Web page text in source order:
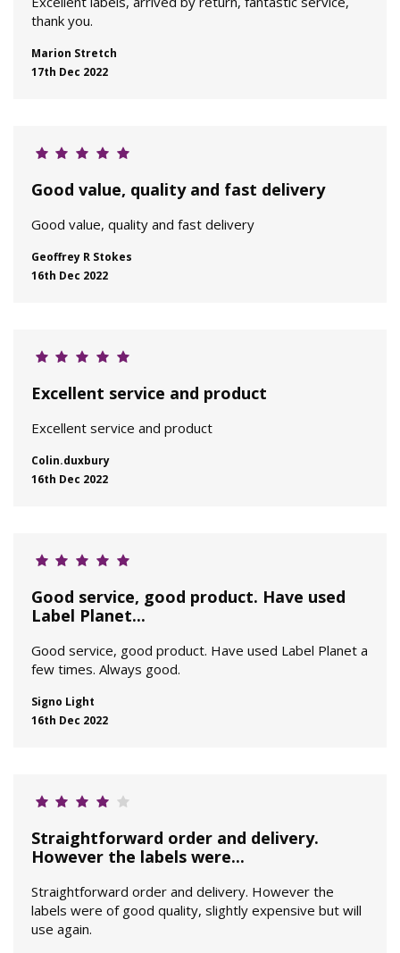
thank you.
Marion Stretch
17th Dec 2022
Good value, quality and fast delivery
Good value, quality and fast delivery
Geoffrey R Stokes
16th Dec 2022
Excellent service and product
Excellent service and product
Colin.duxbury
16th Dec 2022
Good service, good product. Have used
Label Planet...
Good service, good product. Have used Label Planet a
few times. Always good.
Signo Light
16th Dec 2022
Straightforward order and delivery.
However the labels were...
Straightforward order and delivery. However the
labels were of good quality, slightly expensive but will
use again.